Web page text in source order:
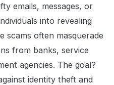
emails, messages, or
into revealing
scams often masquerade
from banks, service
agencies. The goal?
identity theft and